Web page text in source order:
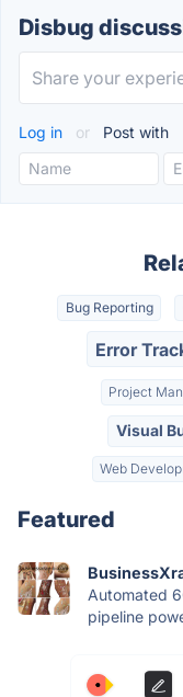
Disbug
Log in or Post with
Bug Reporting
Error
Project
Visual
Web
Featured
Automated
pipeline